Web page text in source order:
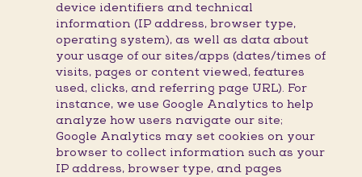
device identifiers and technical
information (IP address, browser type,
operating system), as well as data about
your usage of our sites/apps (dates/times of
visits, pages or content viewed, features
used, clicks, and referring page URL). For
instance, we use Google Analytics to help
analyze how users navigate our site;
Google Analytics may set cookies on your
browser to collect information such as your
IP address, browser type, and pages